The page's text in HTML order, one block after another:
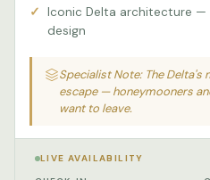
Iconic Delta architecture
design
Specialist Note: The
escape — honeymooners
want to leave.
LIVE AVAILABILITY